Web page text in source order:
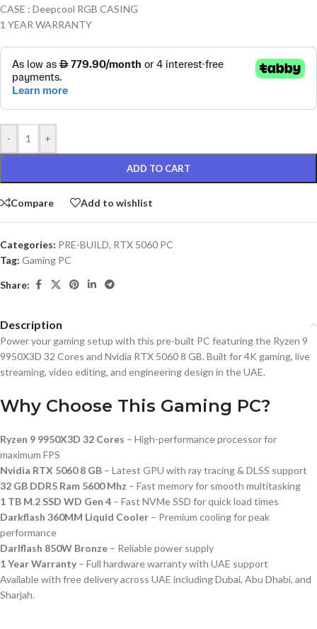
CASE : Deepcool RGB CASING
1 YEAR WARRANTY
- +
ADD TO CART
Compare Add to wishlist
Categories: PRE-BUILD, RTX 5060 PC
Tag: Gaming PC
Share:
Description
Power your gaming setup with this pre-built PC featuring the Ryzen 9
9950X3D 32 Cores and Nvidia RTX 5060 8 GB. Built for 4K gaming, live
streaming, video editing, and engineering design in the UAE.
Why Choose This Gaming PC?
Ryzen 9 9950X3D 32 Cores – High-performance processor for
maximum FPS
Nvidia RTX 5060 8 GB – Latest GPU with ray tracing & DLSS support
32 GB DDR5 Ram 5600 Mhz – Fast memory for smooth multitasking
1 TB M.2 SSD WD Gen 4 – Fast NVMe SSD for quick load times
Darkflash 360MM Liquid Cooler – Premium cooling for peak
performance
Darlflash 850W Bronze – Reliable power supply
1 Year Warranty – Full hardware warranty with UAE support
Available with free delivery across UAE including Dubai, Abu Dhabi, and
Sharjah.